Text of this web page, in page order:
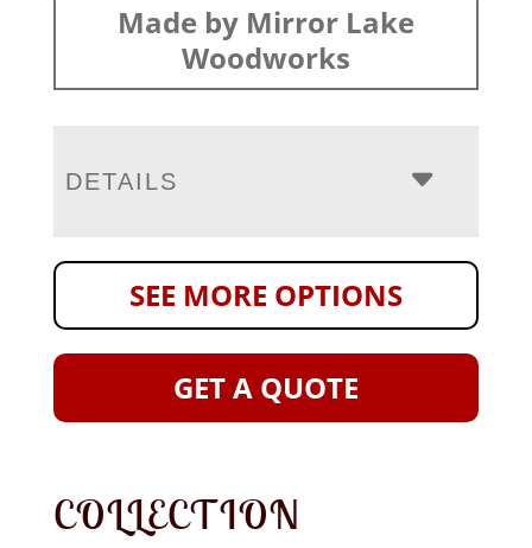
Made by Mirror Lake
Woodworks
DETAILS
SEE MORE OPTIONS
GET A QUOTE
COLLECTION